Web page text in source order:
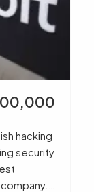
hacking
security